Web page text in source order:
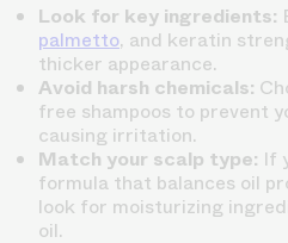
Look for key ingredients:
palmetto, and keratin
thicker appearance.
Avoid harsh chemicals:
free shampoos to prevent
causing irritation.
Match your scalp type: If
formula that balances oil
look for moisturizing
oil.